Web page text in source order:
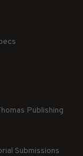
Publishing
Submissions